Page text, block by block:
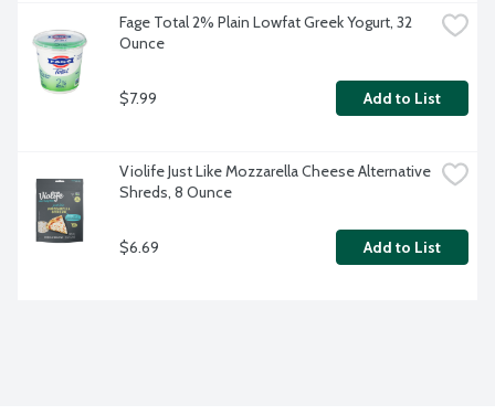
Fage Total 2% Plain Lowfat Greek Yogurt, 32
Ounce
$7.99 Add to List
Violife Just Like Mozzarella Cheese Alternative
Shreds, 8 Ounce
$6.69 Add to List